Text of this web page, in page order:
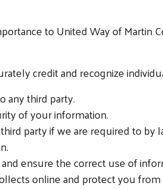
to United Way of Martin
credit and recognize
any third party.
of your information.
party if we are required to by
ensure the correct use of
online and protect you